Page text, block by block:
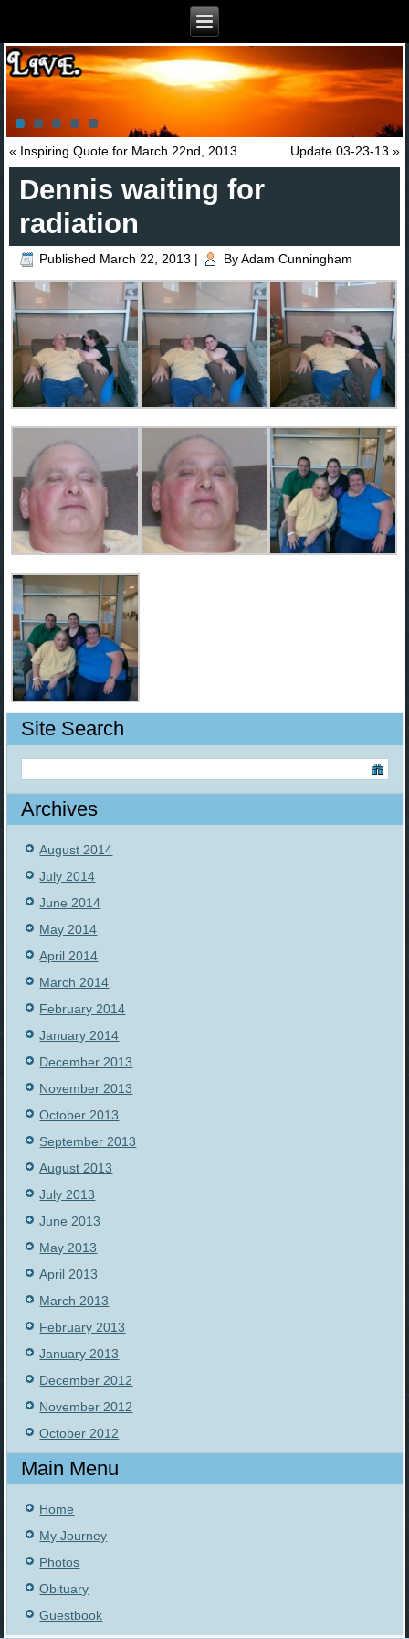
« Inspiring Quote for March 22nd, 2013 Update 03-23-13 »
Dennis waiting for
radiation
Published March 22, 2013 | By Adam Cunningham
Site Search
Archives
August 2014
July 2014
June 2014
May 2014
April 2014
March 2014
February 2014
January 2014
December 2013
November 2013
October 2013
September 2013
August 2013
July 2013
June 2013
May 2013
April 2013
March 2013
February 2013
January 2013
December 2012
November 2012
October 2012
Main Menu
Home
My Journey
Photos
Obituary
Guestbook